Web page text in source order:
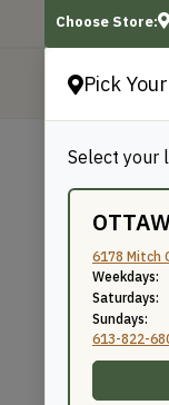
Pick
Select your
6178 Mitch
Weekdays:
Saturdays:
Sundays:
613-822-
Choose Store:
/
30
Knife